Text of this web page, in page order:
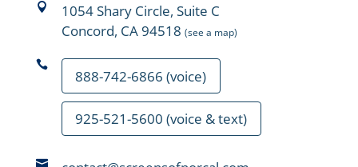

1054 Shary Circle, Suite C
Concord, CA 94518 (see a map)

888-742-6866 (voice)
925-521-5600 (voice & text)
